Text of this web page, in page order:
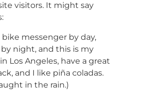
visitors. It might say
bike messenger by day,
night, and this is my
Los Angeles, have a great
and I like piña coladas.
in the rain.)